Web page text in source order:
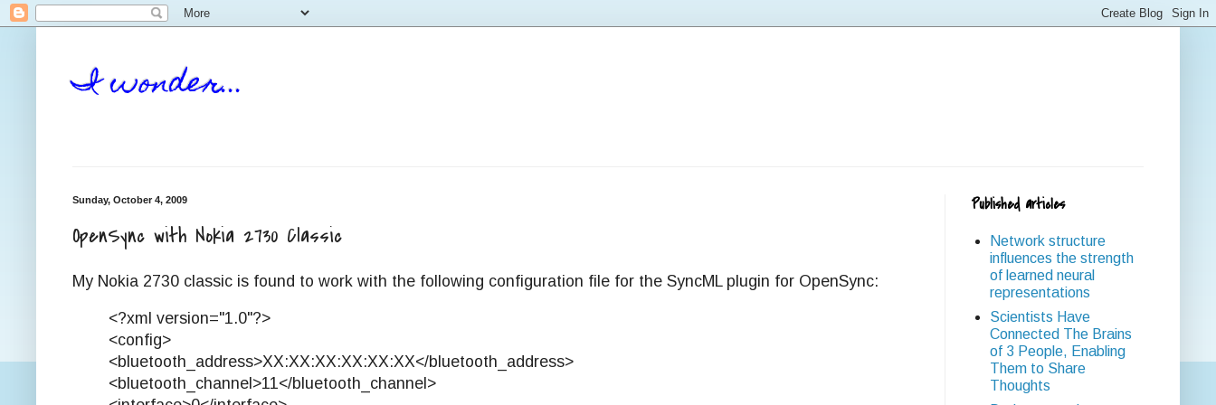
I wonder...
Sunday, October 4, 2009
OpenSync with Nokia 2730 Classic
My Nokia 2730 classic is found to work with the following configuration file for the SyncML plugin for OpenSync:
<?xml version="1.0"?>
<config>
<bluetooth_address>XX:XX:XX:XX:XX:XX</bluetooth_address>
<bluetooth_channel>11</bluetooth_channel>
Published articles
Network structure
influences the strength
of learned neural
representations
Scientists Have
Connected The Brains
of 3 People, Enabling
Them to Share
Thoughts